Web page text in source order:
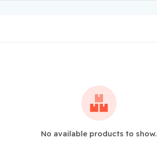
No available products to show.